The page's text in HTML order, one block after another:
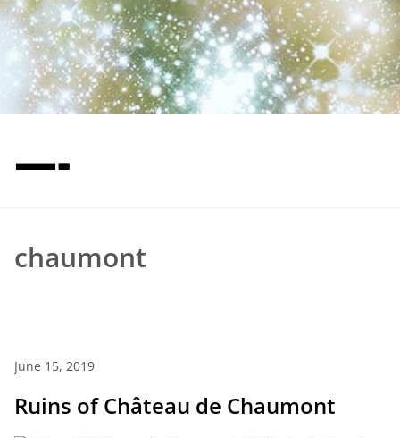
—-
chaumont
June 15, 2019
Ruins of Château de Chaumont